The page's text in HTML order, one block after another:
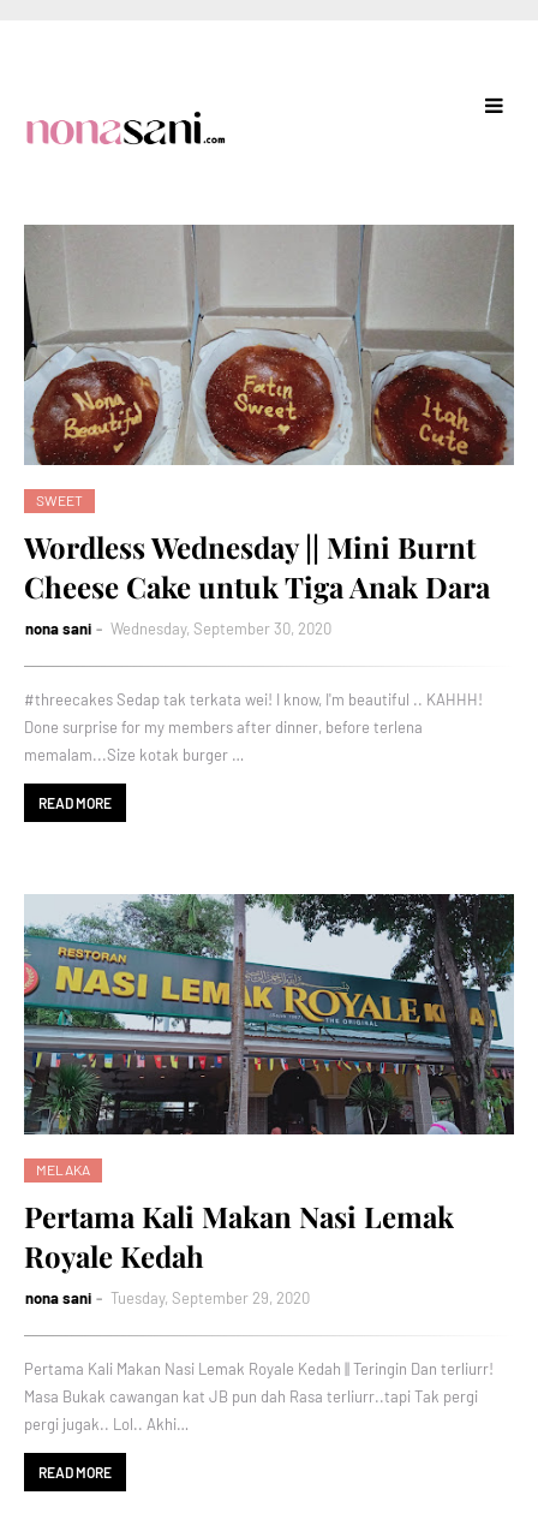
SWEET
Wordless Wednesday || Mini Burnt
Cheese Cake untuk Tiga Anak Dara
nona sani Wednesday, September 30, 2020
#threecakes Sedap tak terkata wei! I know, I'm beautiful .. KAHHH!
Done surprise for my members after dinner, before terlena
memalam...Size kotak burger …
READ MORE
MELAKA
Pertama Kali Makan Nasi Lemak
Royale Kedah
nona sani Tuesday, September 29, 2020
Pertama Kali Makan Nasi Lemak Royale Kedah || Teringin Dan terliurr!
Masa Bukak cawangan kat JB pun dah Rasa terliurr..tapi Tak pergi
pergi jugak.. Lol.. Akhi…
READ MORE